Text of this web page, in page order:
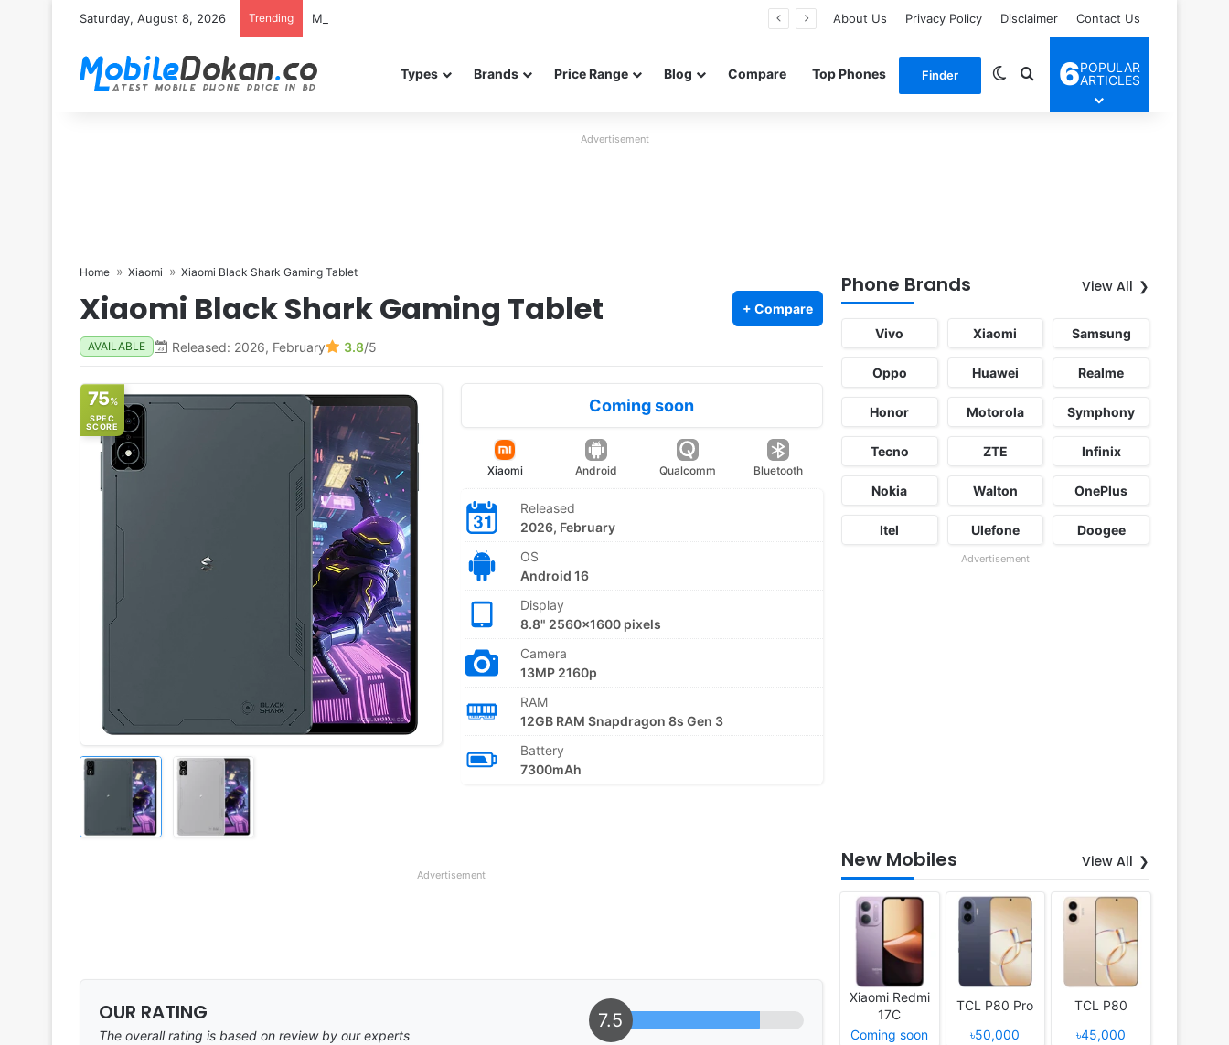
Saturday, August 8, 2026 Trending Motorola Edge 70 Neo leaked renders reveal design and 200MP main camera About Us Privacy Policy Disclaimer Contact Us
Types Brands Price Range Blog Compare Top Phones Finder Switch skin
Search for
6POPULAR
ARTICLES
Advertisement
Home Xiaomi Xiaomi Black Shark Gaming Tablet
Xiaomi Black Shark Gaming Tablet + Compare
AVAILABLE Released: 2026, February 3.8/5
75%
SPEC
SCORE
Coming soon
Xiaomi Android Qualcomm Bluetooth
Released
2026, February
OS
Android 16
Display
8.8" 2560x1600 pixels
Camera
13MP 2160p
RAM
12GB RAM Snapdragon 8s Gen 3
Battery
7300mAh
Advertisement
OUR RATING
The overall rating is based on review by our experts
7.5
Phone Brands View All
Vivo Xiaomi Samsung
Oppo Huawei Realme
Honor Motorola Symphony
Tecno ZTE Infinix
Nokia Walton OnePlus
Itel Ulefone Doogee
Advertisement
New Mobiles View All
Xiaomi Redmi
17C
Coming soon
TCL P80 Pro
৳50,000
TCL P80
৳45,000